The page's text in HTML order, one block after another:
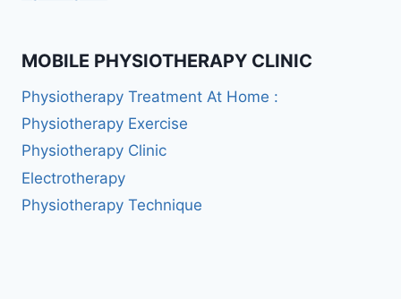
MOBILE PHYSIOTHERAPY CLINIC
Physiotherapy Treatment At Home :
Physiotherapy Exercise
Physiotherapy Clinic
Electrotherapy
Physiotherapy Technique